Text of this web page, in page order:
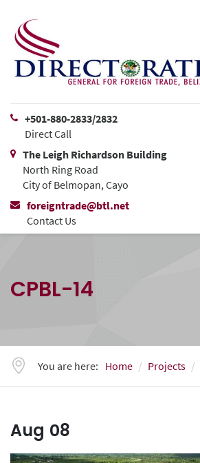
+501-880-2833/2832
Direct Call
The Leigh Richardson Building
North Ring Road
City of Belmopan, Cayo
foreigntrade@btl.net
Contact Us
CPBL-14
You are here: Home Projects
Aug 08